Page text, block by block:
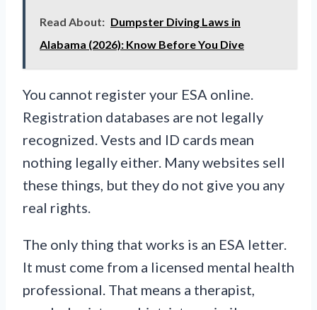
Read About: Dumpster Diving Laws in
Alabama (2026): Know Before You Dive
You cannot register your ESA online.
Registration databases are not legally
recognized. Vests and ID cards mean
nothing legally either. Many websites sell
these things, but they do not give you any
real rights.
The only thing that works is an ESA letter.
It must come from a licensed mental health
professional. That means a therapist,